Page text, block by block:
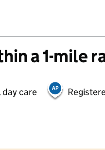
a 1-mile
day care